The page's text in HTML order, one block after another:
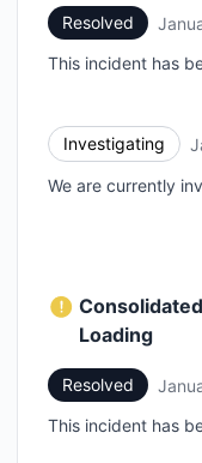
Resolved
This incident has
Investigating
We are currently
Loading
Resolved
This incident has